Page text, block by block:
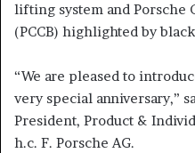
lifting system and Porsche
(PCCB) highlighted by
“We are pleased to
very special anniversary,”
President, Product &
h.c. F. Porsche AG.